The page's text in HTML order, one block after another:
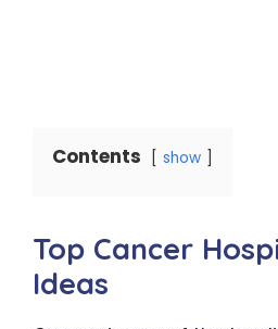
Contents show
Top Cancer
Ideas